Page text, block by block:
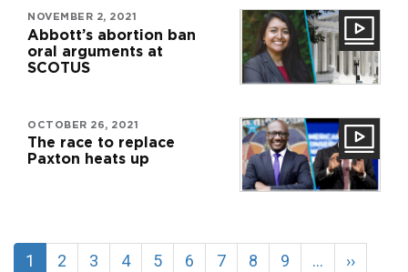
NOVEMBER 2, 2021
Abbott’s abortion ban
oral arguments at
SCOTUS
OCTOBER 26, 2021
The race to replace
Paxton heats up
Pagination
Current
1 Page
2 Page
3 Page
4 Page
5 Page
6 Page
7 Page
8 Page
9 …
Next
››